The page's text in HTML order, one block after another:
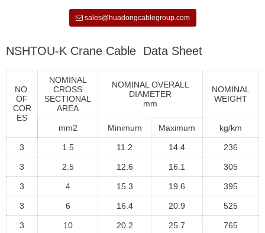
sales@huadongcablegroup.com
NSHTOU-K Crane Cable Data Sheet
NO.
OF
COR
ES
NOMINAL
CROSS
SECTIONAL
AREA
NOMINAL OVERALL
DIAMETER
mm
NOMINAL
WEIGHT
mm2 Minimum Maximum kg/km
3 1.5 11.2 14.4 236
3 2.5 12.6 16.1 305
3 4 15.3 19.6 395
3 6 16.4 20.9 525
3 10 20.2 25.7 765